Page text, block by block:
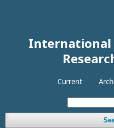
International
Current